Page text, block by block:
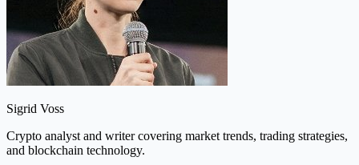
Sigrid Voss
Crypto analyst and writer covering market trends, trading strategies,
and blockchain technology.